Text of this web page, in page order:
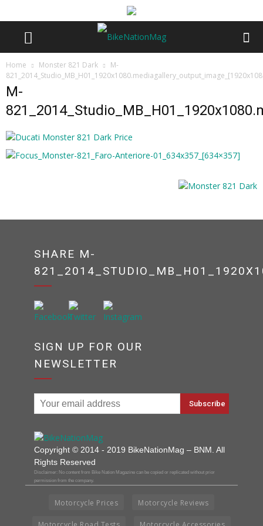
Home Monster 821 Dark
M-
M-
SHARE M-
SIGN UP FOR OUR
NEWSLETTER
Copyright © 2014 - 2019 BikeNationMag – BNM. All
Rights Reserved
Disclaimer: No content from Bike Nation Magazine can be copied or replicated without prior
permission from the company.
Motorcycle Prices Motorcycle Reviews